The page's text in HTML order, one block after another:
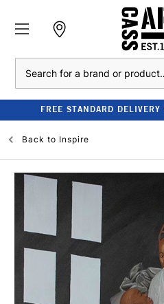
FREE STANDARD
Back to Inspire